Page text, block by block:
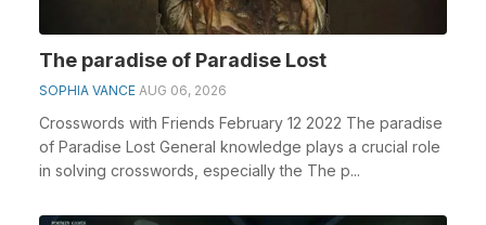
The paradise of Paradise Lost
SOPHIA VANCE AUG 06, 2026
Crosswords with Friends February 12 2022 The paradise
of Paradise Lost General knowledge plays a crucial role
in solving crosswords, especially the The p...